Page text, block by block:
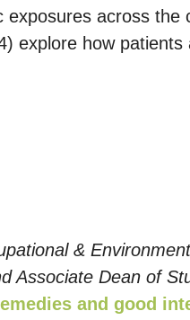
across
explore how
&
Associate Dean of
and good